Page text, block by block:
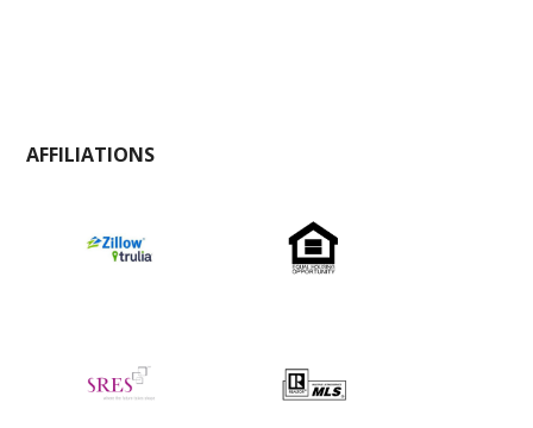
AFFILIATIONS